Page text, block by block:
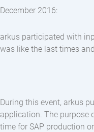
December 2016:
arkus participated with
was like the last times
During this event, arkus
application. The purpose
time for SAP production